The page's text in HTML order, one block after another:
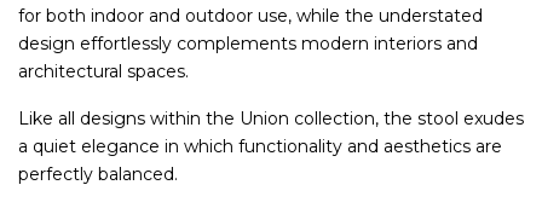
for both indoor and outdoor use, while the understated
design effortlessly complements modern interiors and
architectural spaces.
Like all designs within the Union collection, the stool exudes
a quiet elegance in which functionality and aesthetics are
perfectly balanced.